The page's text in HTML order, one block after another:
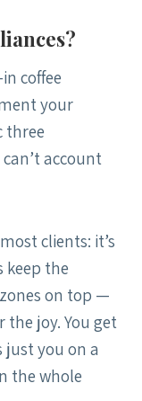
coffee
your
three
account
clients: it’s
keep the
on top —
the joy. You get
just you on a
the whole